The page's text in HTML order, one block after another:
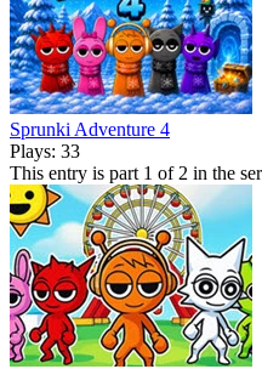
Sprunki Adventure 4
Plays: 33
This entry is part 1 of 2 in the